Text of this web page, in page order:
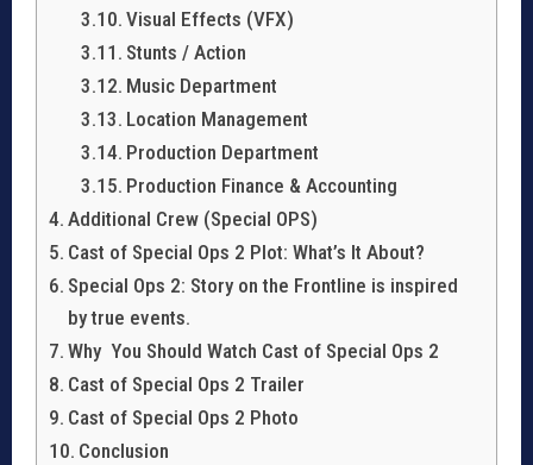
Visual Effects (VFX)
Stunts / Action
Music Department
Location Management
Production Department
Production Finance & Accounting
Additional Crew (Special OPS)
Cast of Special Ops 2 Plot: What’s It About?
Special Ops 2: Story on the Frontline is inspired
by true events.
Why You Should Watch Cast of Special Ops 2
Cast of Special Ops 2 Trailer
Cast of Special Ops 2 Photo
Conclusion